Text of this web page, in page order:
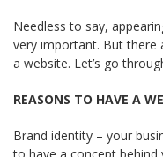
Needless to say,
very important. But there
a website. Let’s go
REASONS TO HAVE A
Brand identity – your